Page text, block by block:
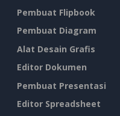
Pembuat Flipbook
Pembuat Diagram
Alat Desain Grafis
Editor Dokumen
Pembuat Presentasi
Editor Spreadsheet